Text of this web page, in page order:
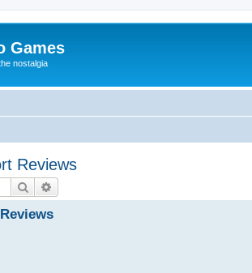
Games
nostalgia
Reviews
Search